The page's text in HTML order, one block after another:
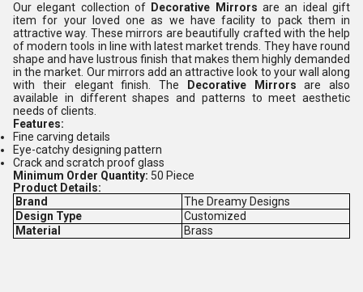
Our elegant collection of Decorative Mirrors are an ideal gift
item for your loved one as we have facility to pack them in
attractive way. These mirrors are beautifully crafted with the help
of modern tools in line with latest market trends. They have round
shape and have lustrous finish that makes them highly demanded
in the market. Our mirrors add an attractive look to your wall along
with their elegant finish. The
Decorative Mirrorsare also
available in different shapes and patterns to meet aesthetic
needs of clients.
Features:
Fine carving details
Eye-catchy designing pattern
Crack and scratch proof glass
Minimum Order Quantity: 50 Piece
Product Details:
Brand
The Dreamy Designs
Design Type
Customized
Material
Brass